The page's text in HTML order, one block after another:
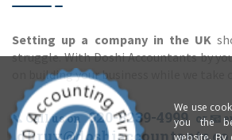
Setting up a company in the UK
struggle. With Doshi Accountants by
on building your business while we take
📞 Call us on020-8239-4999or 📧
We use
you the